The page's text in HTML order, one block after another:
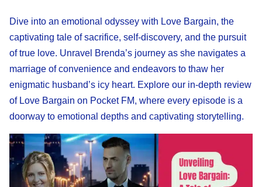
Dive into an emotional odyssey with Love Bargain, the
captivating tale of sacrifice, self-discovery, and the pursuit
of true love. Unravel Brenda’s journey as she navigates a
marriage of convenience and endeavors to thaw her
enigmatic husband’s icy heart. Explore our in-depth review
of Love Bargain on Pocket FM, where every episode is a
doorway to emotional depths and captivating storytelling.